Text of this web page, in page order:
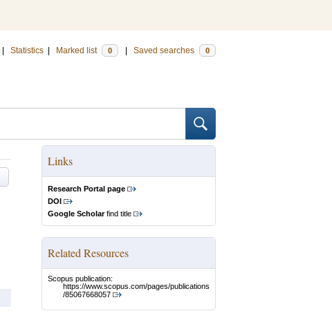
Statistics Marked list 0 Saved searches 0
Links
Research Portal page
DOI
Google Scholarfind title
Related Resources
Scopus publication:
https://www.scopus.com/pages/publications
/85067668057